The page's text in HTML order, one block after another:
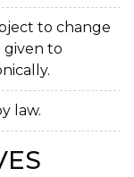
to change
given to
law.